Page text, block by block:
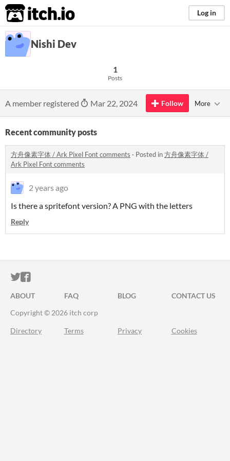
itch.io Log in
Nishi Dev
1
Posts
A member registered Mar 22, 2024 Follow More
Recent community posts
方舟像素字体 / Ark Pixel Font comments · Posted in方舟像素字体 /
Ark Pixel Font comments
2 years ago
Is there a spritefont version? A PNG with the letters
Reply
ITCH.IO ON TWITTER
ITCH.IO ON FACEBOOK
ABOUT FAQ BLOG
CONTACT US
Copyright © 2026 itch corp
Directory Terms Privacy Cookies